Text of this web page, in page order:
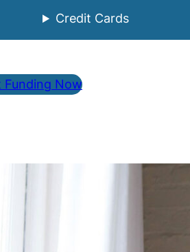
Credit Cards
Funding Now